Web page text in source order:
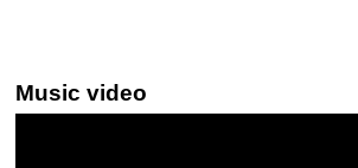
Music video